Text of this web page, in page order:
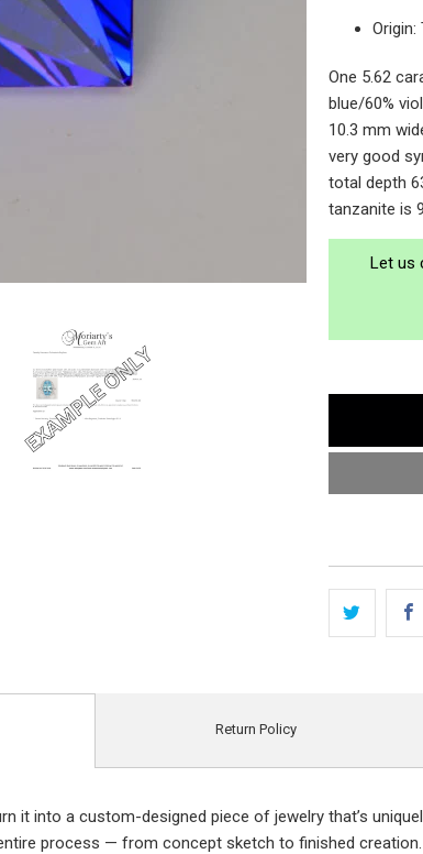
Origin:
One 5.62
blue/60%
10.3 mm
very good
total depth
tanzanite is
Let us
it into a custom-designed piece of jewelry that’s
process — from concept sketch to finished creation.
Return Policy